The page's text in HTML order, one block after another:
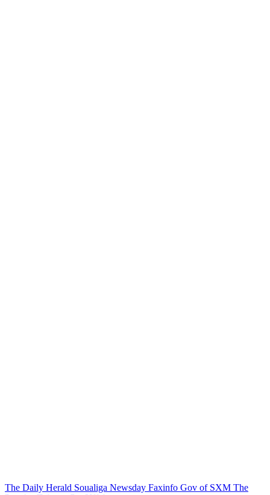
The Daily Herald Soualiga Newsday Faxinfo Gov of SXM The